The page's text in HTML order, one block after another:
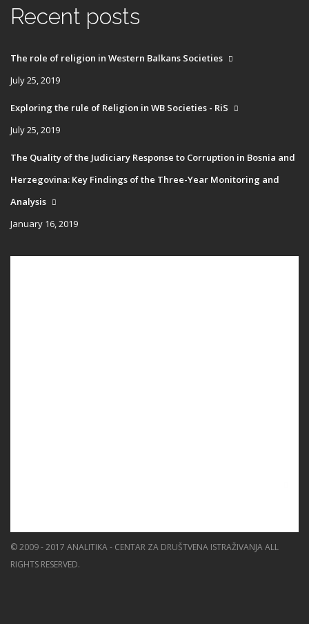
Recent posts
The role of religion in Western Balkans Societies
July 25, 2019
Exploring the rule of Religion in WB Societies - RiS
July 25, 2019
The Quality of the Judiciary Response to Corruption in Bosnia and
Herzegovina: Key Findings of the Three-Year Monitoring and
Analysis
January 16, 2019
© 2009 - 2017 ANALITIKA - CENTAR ZA DRUŠTVENA ISTRAŽIVANJA ALL
RIGHTS RESERVED.